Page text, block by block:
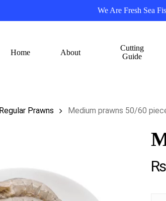
We Are Fresh Sea
Home About
Cutting
Guide
Regular Prawns Medium prawns 50/60
₨